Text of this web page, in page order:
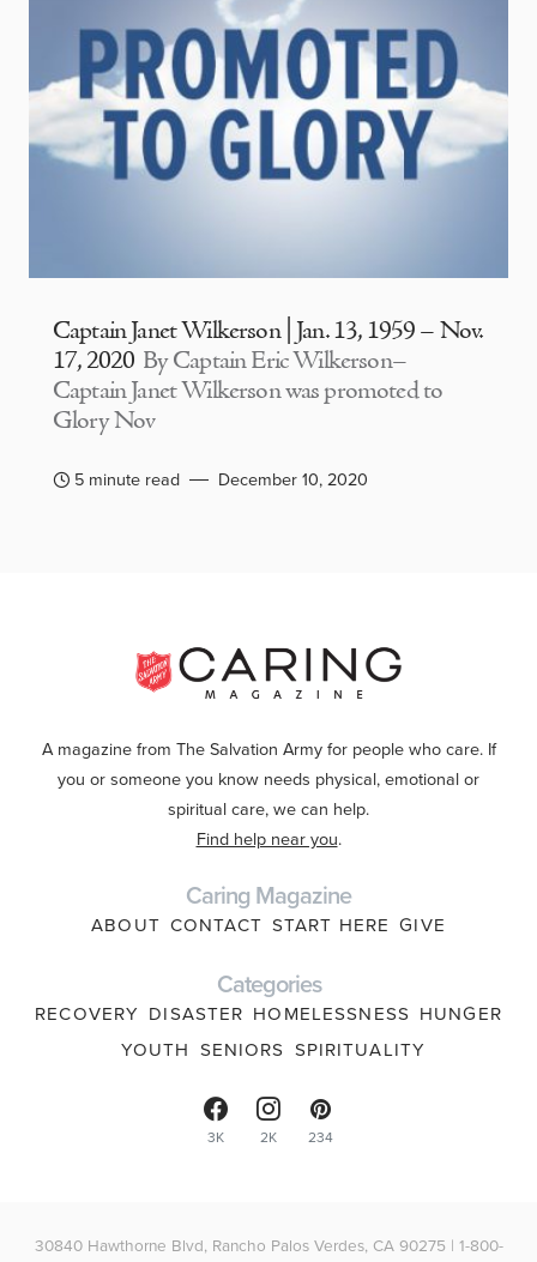
Captain Janet Wilkerson | Jan. 13, 1959 – Nov.
17, 2020 By Captain Eric Wilkerson–
Captain Janet Wilkerson was promoted to
Glory Nov
5 minute read December 10, 2020
A magazine from The Salvation Army for people who care. If
you or someone you know needs physical, emotional or
spiritual care, we can help.
Find help near you.
Caring Magazine
ABOUT CONTACT START HERE GIVE
Categories
RECOVERY DISASTER HOMELESSNESS HUNGER
YOUTH SENIORS SPIRITUALITY
3K 2K 234
30840 Hawthorne Blvd, Rancho Palos Verdes, CA 90275 | 1-800-